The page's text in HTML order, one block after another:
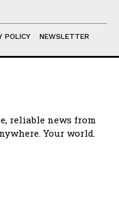
POLICY NEWSLETTER
reliable news from
Your world.